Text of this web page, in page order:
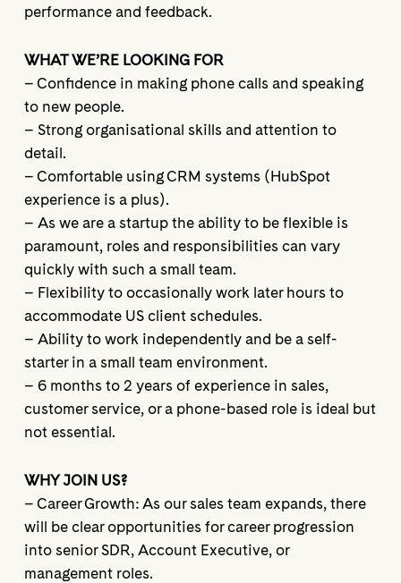
performance and feedback.
WHAT WE’RE LOOKING FOR
– Confidence in making phone calls and speaking
to new people.
– Strong organisational skills and attention to
detail.
– Comfortable using CRM systems (HubSpot
experience is a plus).
– As we are a startup the ability to be flexible is
paramount, roles and responsibilities can vary
quickly with such a small team.
– Flexibility to occasionally work later hours to
accommodate US client schedules.
– Ability to work independently and be a self-
starter in a small team environment.
– 6 months to 2 years of experience in sales,
customer service, or a phone-based role is ideal but
not essential.
WHY JOIN US?
– Career Growth: As our sales team expands, there
will be clear opportunities for career progression
into senior SDR, Account Executive, or
management roles.